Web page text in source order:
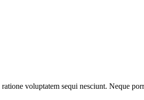
voluptatem sequi nesciunt. Neque